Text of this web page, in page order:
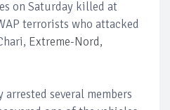
on Saturday killed at
terrorists who attacked
Extreme-Nord,
several members